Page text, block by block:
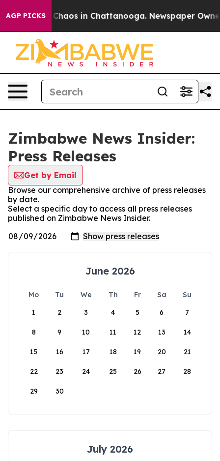
AGP PICKS
Collapse Chaos in Chattanooga. Newspaper
Zimbabwe News Insider:
Press Releases
Get by Email
Browse our comprehensive archive of press releases
by date.
Select a specific day to access all press releases
published on Zimbabwe News Insider.
June 2026
Mo Tu We Th Fr Sa
Su
1
2 3 4 5 6 7
8 9 10 11 12 13 14
15 16 17 18 19 20 21
22 23 24 25 26 27 28
29 30
July 2026